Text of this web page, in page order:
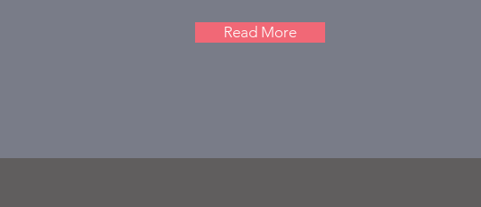
Read More